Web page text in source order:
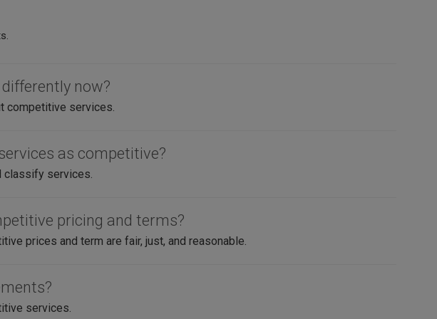
now?
competitive services.
as competitive?
classify services.
pricing and terms?
prices and term are fair, just, and reasonable.
services.